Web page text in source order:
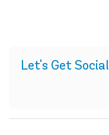
Let's Get Social